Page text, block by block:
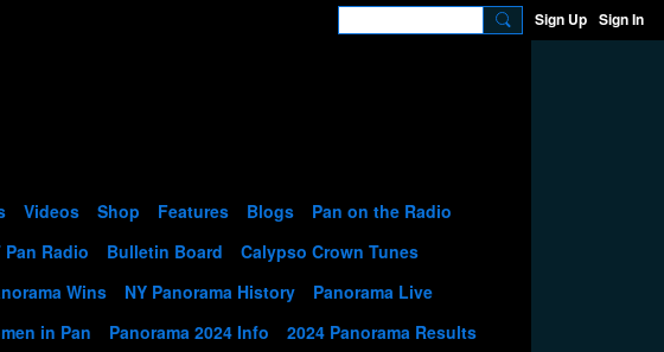
Sign Up Sign In
Videos Shop Features Blogs
Pan on the Radio
Pan Radio Bulletin Board
Calypso Crown Tunes
Wins NY Panorama History
Panorama Live
in Pan Panorama 2024 Info
2024 Panorama Results